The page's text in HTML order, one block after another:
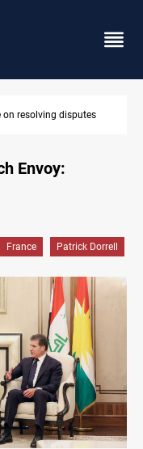
factions
Envoy:
France Patrick Dorrell